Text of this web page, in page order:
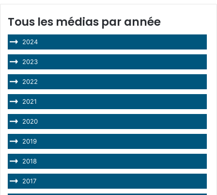
Tous les médias par année
2024
2023
2022
2021
2020
2019
2018
2017